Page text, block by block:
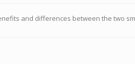
and differences between the two